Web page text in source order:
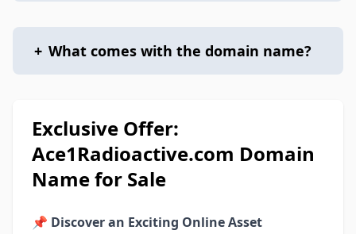
+ What comes with the domain name?
Exclusive Offer:
Ace1Radioactive.com Domain
Name for Sale
📌 Discover an Exciting Online Asset